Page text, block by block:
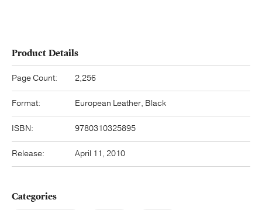
Product Details
Page Count: 2,256
Format: European Leather, Black
ISBN: 9780310325895
Release: April 11, 2010
Categories